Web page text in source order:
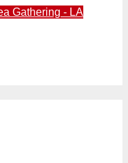
Gathering - LA